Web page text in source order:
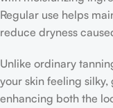
Regular use helps
reduce dryness
Unlike ordinary
your skin feeling
enhancing both the